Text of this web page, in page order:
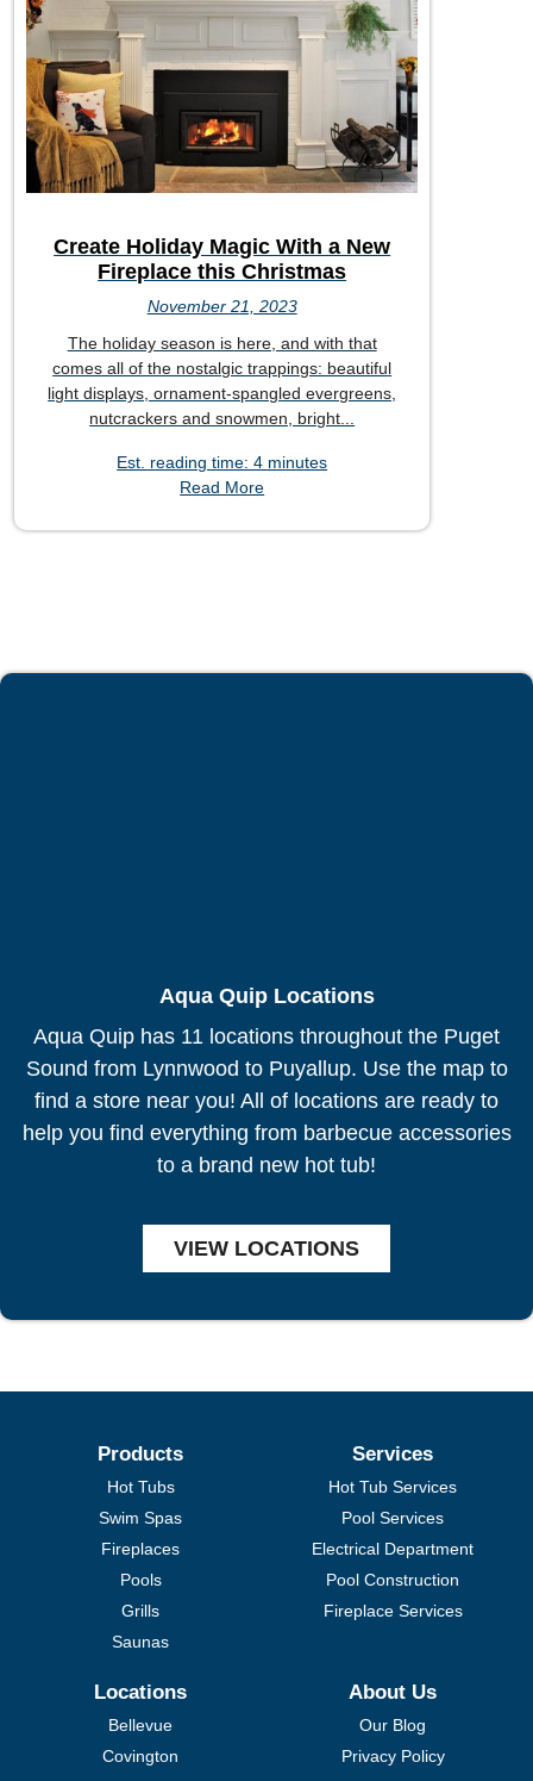
Create Holiday Magic With a New
Fireplace this Christmas
November 21, 2023
The holiday season is here, and with that
comes all of the nostalgic trappings: beautiful
light displays, ornament-spangled evergreens,
nutcrackers and snowmen, bright...
Est. reading time: 4 minutes
Read More
Aqua Quip Locations
Aqua Quip has 11 locations throughout the Puget
Sound from Lynnwood to Puyallup. Use the map to
find a store near you! All of locations are ready to
help you find everything from barbecue accessories
to a brand new hot tub!
VIEW LOCATIONS
Products
Hot Tubs
Swim Spas
Fireplaces
Pools
Grills
Saunas
Services
Hot Tub Services
Pool Services
Electrical Department
Pool Construction
Fireplace Services
Locations
Bellevue
Covington
About Us
Our Blog
Privacy Policy